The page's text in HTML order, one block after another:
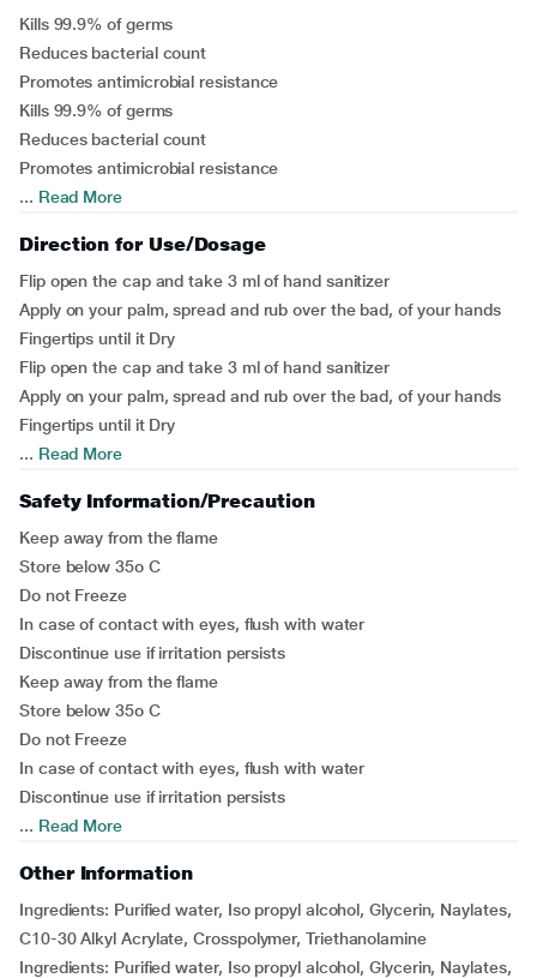
Kills 99.9% of germs
Reduces bacterial count
Promotes antimicrobial resistance
Kills 99.9% of germs
Reduces bacterial count
Promotes antimicrobial resistance
... Read More
Direction for Use/Dosage
Flip open the cap and take 3 ml of hand sanitizer
Apply on your palm, spread and rub over the bad, of your hands
Fingertips until it Dry
Flip open the cap and take 3 ml of hand sanitizer
Apply on your palm, spread and rub over the bad, of your hands
Fingertips until it Dry
... Read More
Safety Information/Precaution
Keep away from the flame
Store below 35o C
Do not Freeze
In case of contact with eyes, flush with water
Discontinue use if irritation persists
Keep away from the flame
Store below 35o C
Do not Freeze
In case of contact with eyes, flush with water
Discontinue use if irritation persists
... Read More
Other Information
Ingredients: Purified water, Iso propyl alcohol, Glycerin, Naylates,
C10-30 Alkyl Acrylate, Crosspolymer, Triethanolamine
Ingredients: Purified water, Iso propyl alcohol, Glycerin, Naylates,